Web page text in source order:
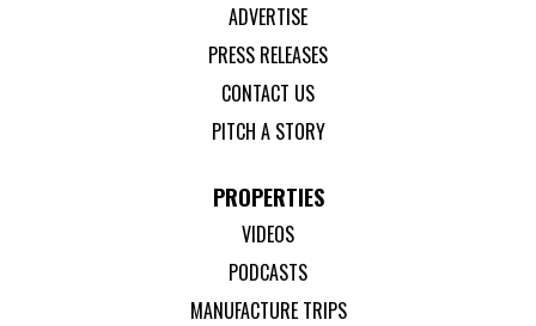
ADVERTISE
PRESS RELEASES
CONTACT US
PITCH A STORY
PROPERTIES
VIDEOS
PODCASTS
MANUFACTURE TRIPS